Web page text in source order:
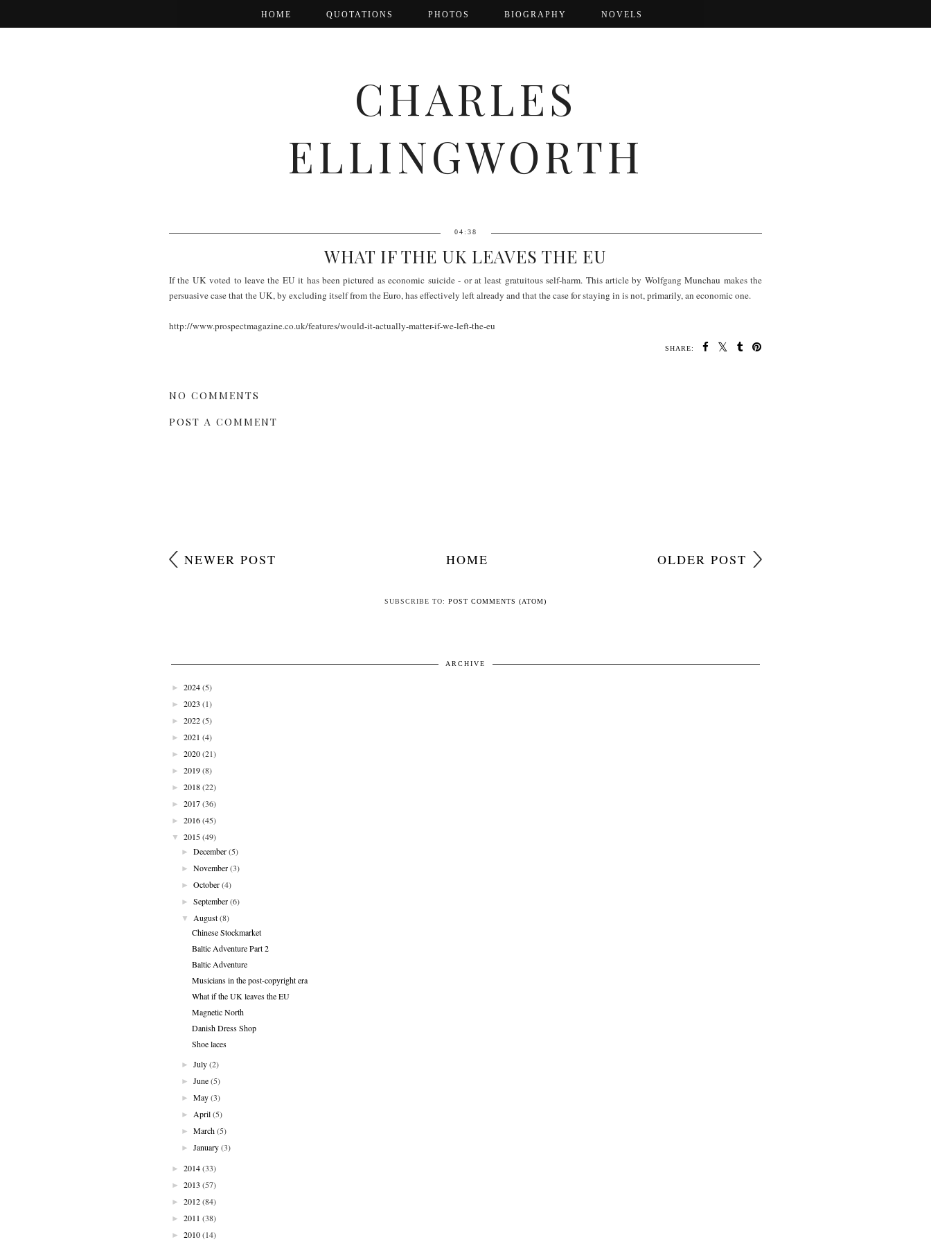
HOME QUOTATIONS PHOTOS BIOGRAPHY NOVELS
CHARLES
ELLINGWORTH
04:38
WHAT IF THE UK LEAVES THE EU
If the UK voted to leave the EU it has been pictured as economic suicide - or at least gratuitous self-harm. This article by Wolfgang Munchau makes the
persuasive case that the UK, by excluding itself from the Euro, has effectively left already and that the case for staying in is not, primarily, an economic one.
http://www.prospectmagazine.co.uk/features/would-it-actually-matter-if-we-left-the-eu
SHARE:
NO COMMENTS
POST A COMMENT
NEWER POST OLDER POST
HOME
SUBSCRIBE TO: POST COMMENTS (ATOM)
ARCHIVE
► 2024(5)
► 2023 (1)
► 2022(5)
► 2021 (4)
► 2020(21)
► 2019(8)
► 2018(22)
► 2017(36)
► 2016(45)
▼ 2015(49)
►December (5)
►November (3)
►October (4)
►September (6)
▼ August (8)
Chinese Stockmarket
Baltic Adventure Part 2
Baltic Adventure
Musicians in the post-copyright era
What if the UK leaves the EU
Magnetic North
Danish Dress Shop
Shoe laces
►July (2)
►June (5)
►May (3)
► April (5)
►March (5)
►January (3)
► 2014(33)
► 2013 (57)
► 2012(84)
► 2011 (38)
► 2010(14)